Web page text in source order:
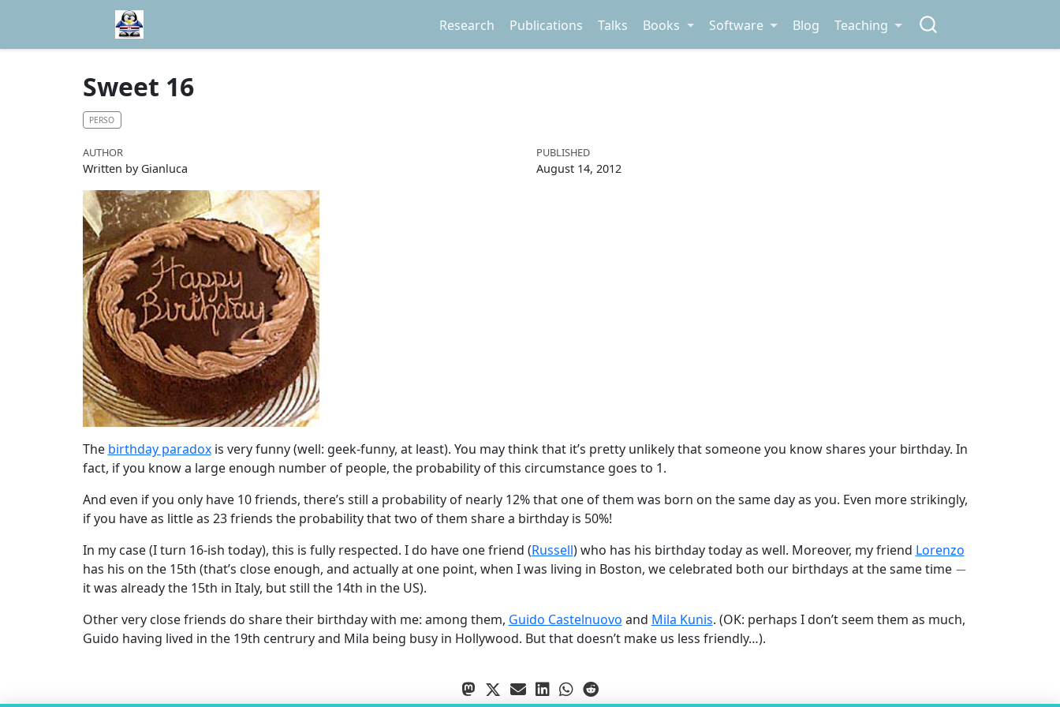
Research Publications Talks Books Software Blog Teaching
Sweet 16
PERSO
AUTHOR
Written by Gianluca
PUBLISHED
August 14, 2012
The birthday paradoxis very funny (well: geek-funny, at least). You may think that it’s pretty unlikely that someone you know shares your birthday. In
fact, if you know a large enough number of people, the probability of this circumstance goes to 1.
And even if you only have 10 friends, there’s still a probability of nearly 12% that one of them was born on the same day as you. Even more strikingly,
if you have as little as 23 friends the probability that two of them share a birthday is 50%!
In my case (I turn 16-ish today), this is fully respected. I do have one friend (Russell) who has his birthday today as well. Moreover, my friend Lorenzo
has his on the 15th (that’s close enough, and actually at one point, when I was living in Boston, we celebrated both our birthdays at the same time
−
it was already the 15th in Italy, but still the 14th in the US).
Other very close friends do share their birthday with me: among them, Guido Castelnuovo and Mila Kunis. (OK: perhaps I don’t seem them as much,
Guido having lived in the 19th centrury and Mila being busy in Hollywood. But that doesn’t make us less friendly…).